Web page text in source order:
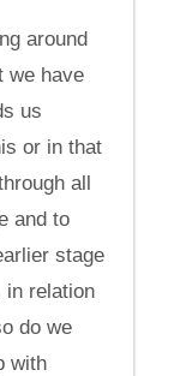
around
we have
us
or in that
all
and to
stage
in relation
do we
with